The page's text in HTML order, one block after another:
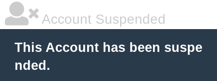
Account Suspended
This Account has been suspe
nded.